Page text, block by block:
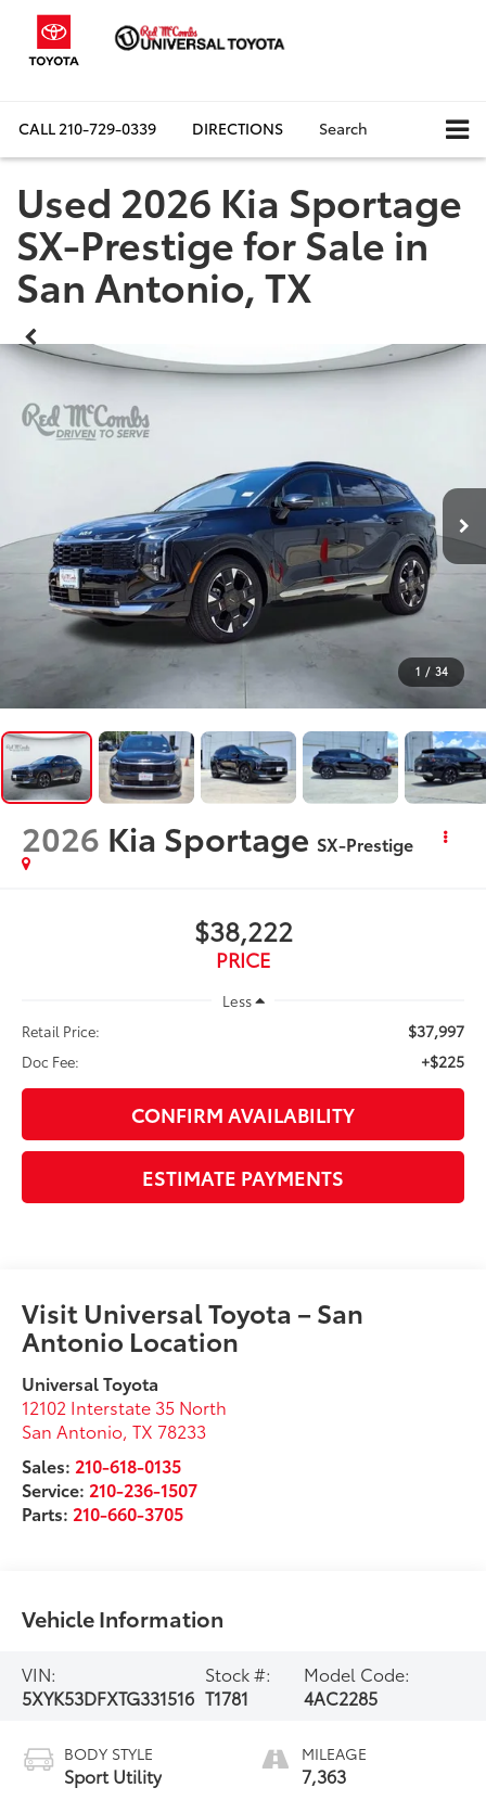
CALL210-729-0339 DIRECTIONS Search
Used 2026 Kia Sportage
SX-Prestige for Sale in
San Antonio, TX
1 / 34
2026 Kia Sportage SX-Prestige
$38,222
PRICE
Less
Retail Price:
$37,997
Doc Fee: +$225
CONFIRM AVAILABILITY
ESTIMATE PAYMENTS
Visit Universal Toyota – San
Antonio Location
Universal Toyota
12102 Interstate 35 North
San Antonio,TX 78233
Sales: 210-618-0135
Service: 210-236-1507
Parts: 210-660-3705
Vehicle Information
VIN:
5XYK53DFXTG331516
Stock #:
T1781
Model Code:
4AC2285
BODY STYLE
Sport Utility
MILEAGE
7,363